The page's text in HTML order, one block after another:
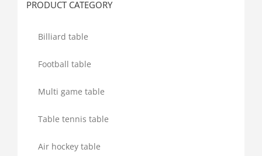
PRODUCT CATEGORY
Billiard table
Football table
Multi game table
Table tennis table
Air hockey table